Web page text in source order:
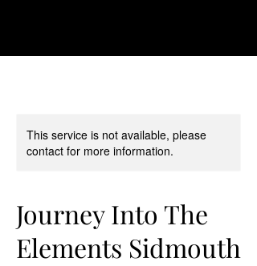
This service is not available, please
contact for more information.
Journey Into The
Elements Sidmouth